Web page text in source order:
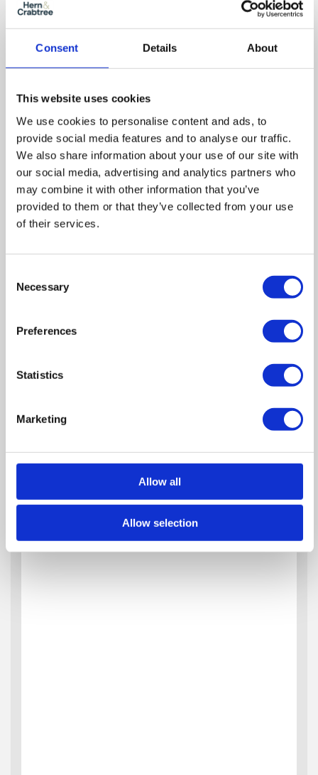
Consent Details About
This website uses cookies
We use cookies to personalise content and ads, to
provide social media features and to analyse our traffic.
We also share information about your use of our site with
our social media, advertising and analytics partners who
may combine it with other information that you’ve
provided to them or that they’ve collected from your use
of their services.
Selection
Necessary
Preferences
Statistics
Marketing
Allow all
Allow selection
Zoom